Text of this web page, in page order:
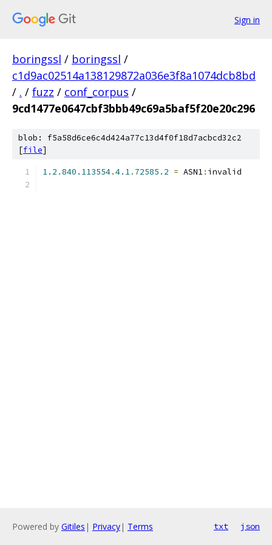
Sign in
boringssl / boringssl /
c1d9ac02514a138129872a036e3f8a1074dcb8bd
/ . / fuzz / conf_corpus /
9cd1477e0647cbf3bbb49c69a5baf5f20e20c296
blob: f5a58d6ce6c4d424a77c13d4f0f18d7acbcd32c2
[file]
1.2 .840.113554.4.1. 72585.2 = ASN1: invalid
Powered by Gitiles | Privacy| Terms txt json